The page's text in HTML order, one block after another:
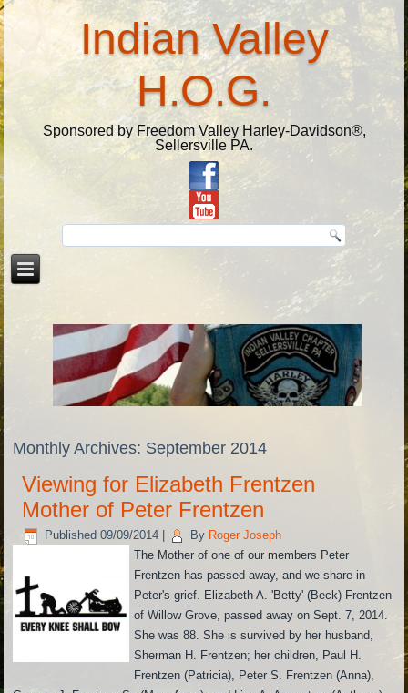
Indian Valley
H.O.G.
Sponsored by Freedom Valley Harley-Davidson®,
Sellersville PA.
Monthly Archives: September 2014
Viewing for Elizabeth Frentzen
Mother of Peter Frentzen
Published 09/09/2014 By Roger Joseph
The Mother of one of our members Peter
Frentzen has passed away, and we share in
Peter's grief. Elizabeth A. 'Betty' (Beck) Frentzen
of Willow Grove, passed away on Sept. 7, 2014.
She was 88. She is survived by her husband,
Sherman H. Frentzen; her children, Paul H.
Frentzen (Patricia), Peter S. Frentzen (Anna),